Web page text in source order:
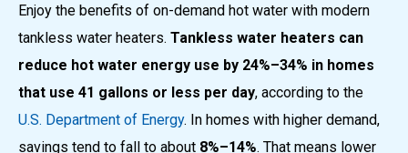
Enjoy the benefits of on-demand hot water with modern
tankless water heaters. Tankless water heaters can
reduce hot water energy use by 24%–34% in homes
that use 41 gallons or less per day, according to the
U.S. Department of Energy. In homes with higher demand,
savings tend to fall to about 8%–14%. That means lower